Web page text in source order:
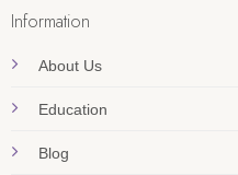
Information
About Us
Education
Blog